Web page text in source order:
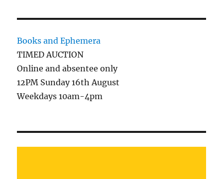
Books and Ephemera
TIMED AUCTION
Online and absentee only
12PM Sunday 16th August
Weekdays 10am-4pm